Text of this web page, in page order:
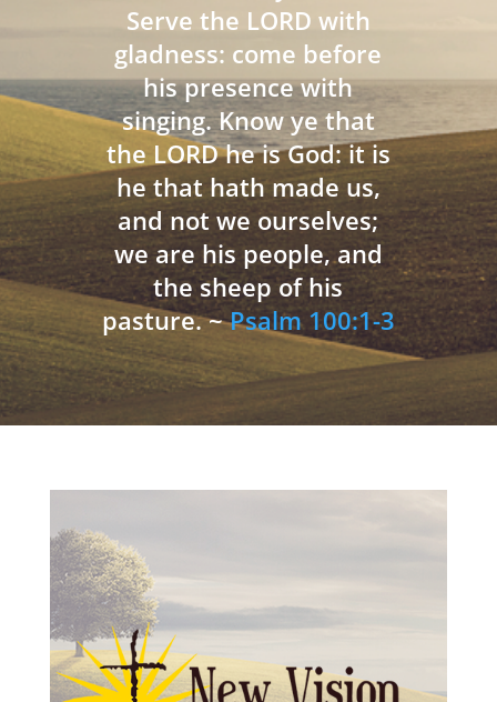
Serve the LORD with
gladness: come before
his presence with
singing. Know ye that
the LORD he is God: it is
he that hath made us,
and not we ourselves;
we are his people, and
the sheep of his
pasture. ~Psalm 100:1-3